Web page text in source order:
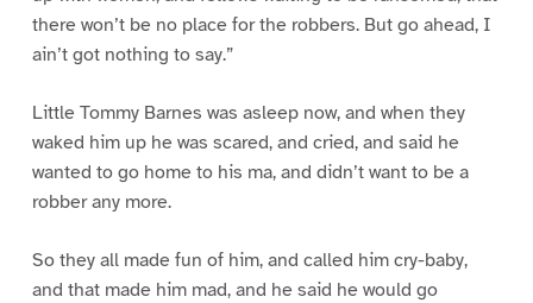
there won’t be no place for the robbers. But go ahead, I
ain’t got nothing to say.”
Little Tommy Barnes was asleep now, and when they
waked him up he was scared, and cried, and said he
wanted to go home to his ma, and didn’t want to be a
robber any more.
So they all made fun of him, and called him cry-baby,
and that made him mad, and he said he would go